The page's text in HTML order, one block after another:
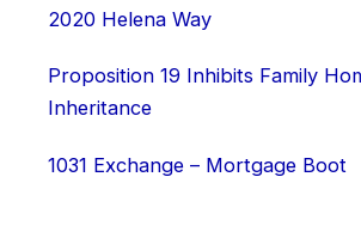
2020 Helena Way
Proposition 19 Inhibits Family
Inheritance
1031 Exchange – Mortgage Boot